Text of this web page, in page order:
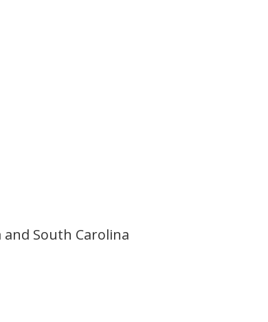
South Carolina